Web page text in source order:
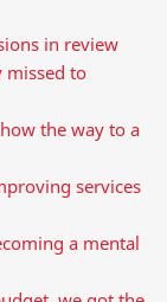
in review
missed to
the way to a
services
a mental